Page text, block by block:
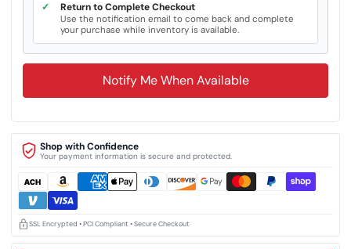
✓ Return to Complete Checkout
Use the notification email to come back and complete
your purchase while inventory is available.
Notify Me When Available
Shop with Confidence
Your payment information is secure and protected.
SSL Encrypted • PCI Compliant • Secure Checkout